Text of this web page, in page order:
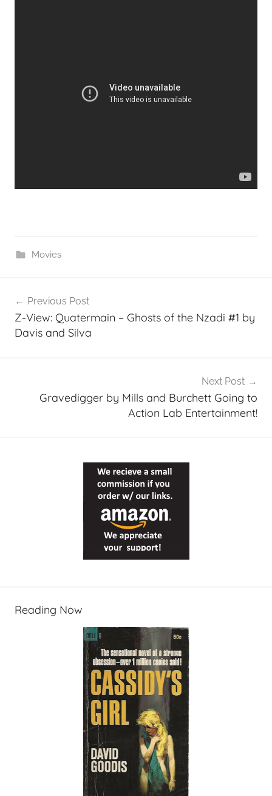
Movies
navigation
Previous Post
Z-View: Quatermain – Ghosts of the Nzadi #1 by
Davis and Silva
Next Post
Gravedigger by Mills and Burchett Going to
Action Lab Entertainment!
Reading Now